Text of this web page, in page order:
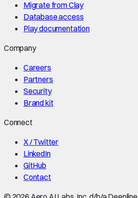
Migrate from Clay
Database access
Play documentation
Company
Careers
Partners
Security
Brand kit
Connect
X / Twitter
LinkedIn
GitHub
Contact